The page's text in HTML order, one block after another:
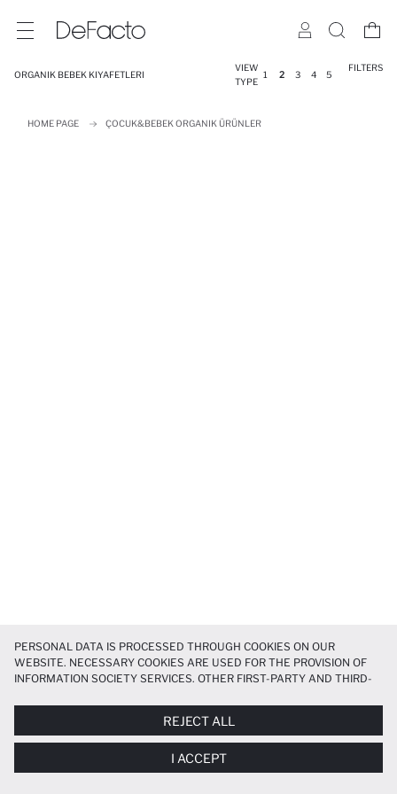
ORGANIK BEBEK KIYAFETLERI
VIEW
TYPE
1 2 3 4 5
FILTERS
HOME PAGE ÇOCUK&BEBEK ORGANIK ÜRÜNLER
PERSONAL DATA IS PROCESSED THROUGH COOKIES ON OUR
WEBSITE. NECESSARY COOKIES ARE USED FOR THE PROVISION OF
INFORMATION SOCIETY SERVICES. OTHER FIRST-PARTY AND THIRD-
MORE FUNCTIONAL AND PERSONALIZED, AND—IF YOU GIVE YOUR
EXPLICIT CONSENT—TO CARRY OUT MARKETING ACTIVITIES
TAILORED TO YOU. YOU CAN MANAGE YOUR COOKIE PREFERENCES
AT ANY TIME VIA THECOOKIE PREFERENCESPANEL, AND YOU CAN
REJECT ALL
I ACCEPT